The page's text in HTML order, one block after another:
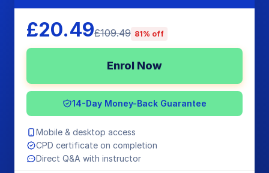
£20.49£109.49 81% off
Enrol Now
14-Day Money-Back Guarantee
Mobile & desktop access
CPD certificate on completion
Direct Q&A with instructor